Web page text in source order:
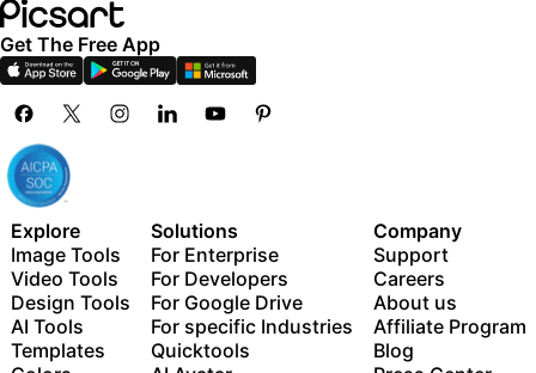
Get The Free App
Explore
Image Tools
Video Tools
Design Tools
AI Tools
Templates
Solutions
For Enterprise
For Developers
For Google Drive
For specific Industries
Quicktools
Company
Support
Careers
About us
Affiliate Program
Blog